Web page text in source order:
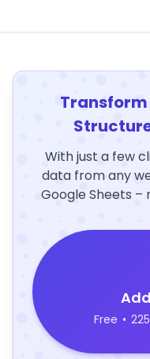
With just a few
data from any
Google Sheets –
Free •